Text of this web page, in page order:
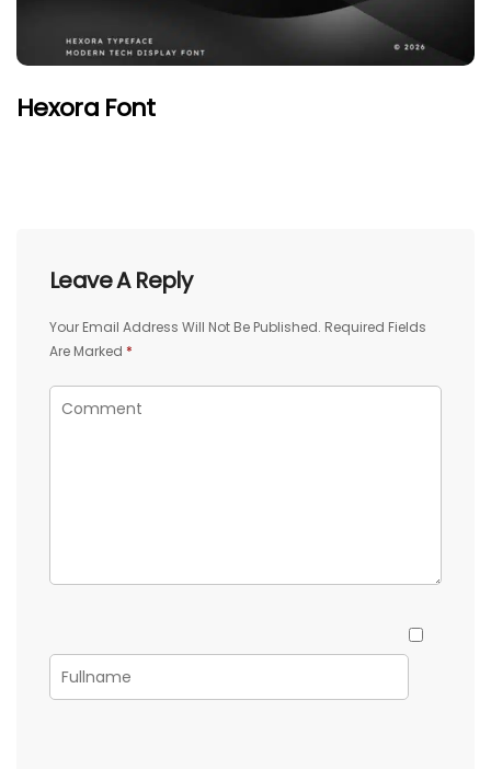
Hexora Font
Leave A Reply
Your Email Address Will Not Be Published. Required Fields
Are Marked *